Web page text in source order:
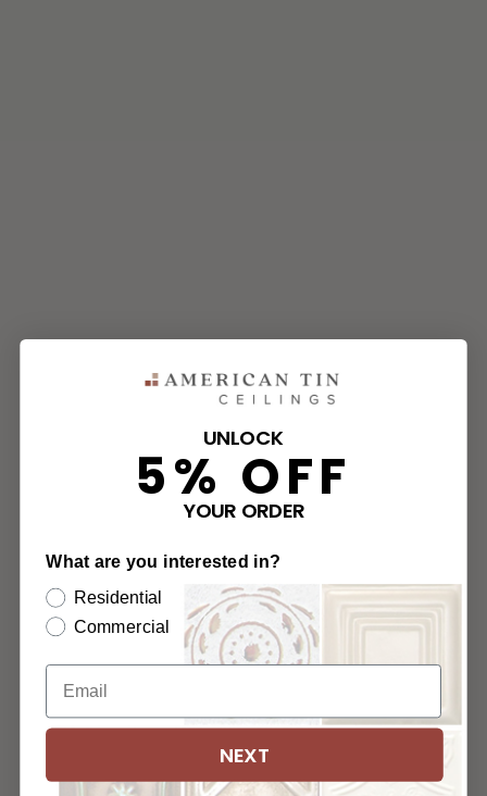
UNLOCK
5% OFF
YOUR ORDER
What are you interested in?
Residential
Commercial
NEXT